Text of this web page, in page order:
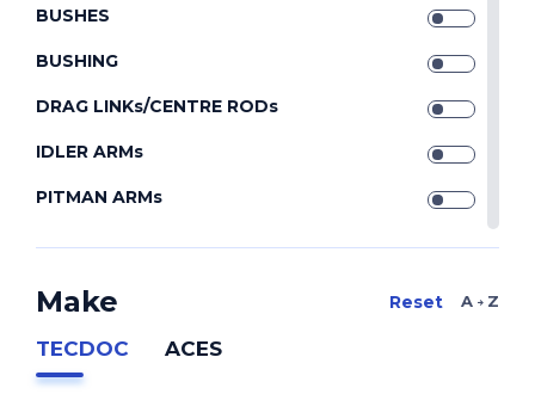
BUSHES
BUSHING
DRAG LINKs/CENTRE RODs
IDLER ARMs
PITMAN ARMs
REPAIR KIT
REPAIR KITs
SILENTBLOCKs
Make A Z
TECDOC ACES